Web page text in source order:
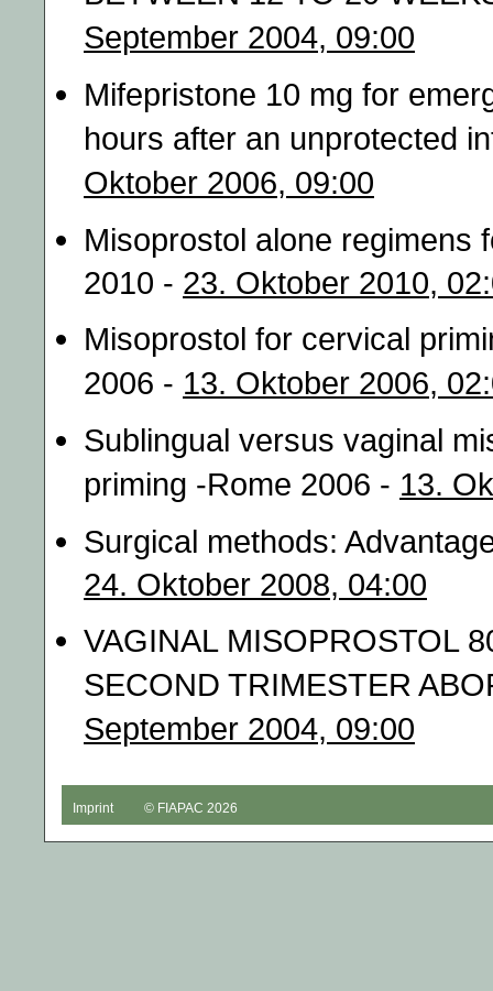
September 2004, 09:00
Mifepristone 10 mg for
hours after an unprotected
Oktober 2006, 09:00
Misoprostol alone regimens
2010 - 23. Oktober 2010,
Misoprostol for cervical
2006 - 13. Oktober 2006,
Sublingual versus vaginal
priming -Rome 2006 - 13.
Surgical methods:
24. Oktober 2008, 04:00
VAGINAL MISOPROSTOL
SECOND TRIMESTER
September 2004, 09:00
Imprint © FIAPAC 2026